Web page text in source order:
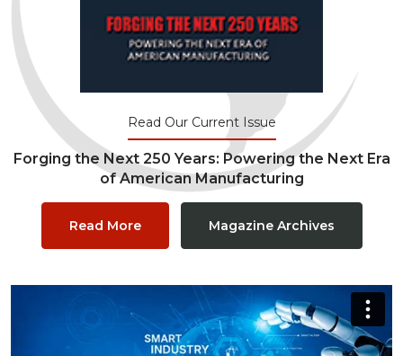
Read Our Current Issue
Forging the Next 250 Years: Powering the Next Era
of American Manufacturing
Read More Magazine Archives